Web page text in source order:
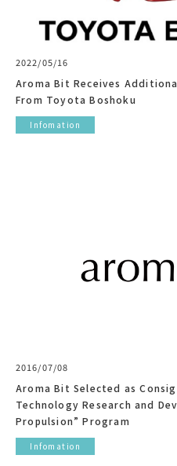
2022/05/16
Aroma Bit Receives
From Toyota Boshoku
Infomation
2016/07/08
Aroma Bit Selected as
Technology Research and
Propulsion” Program
Infomation